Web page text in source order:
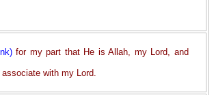
for my part that He is Allah, my Lord, and
with my Lord.